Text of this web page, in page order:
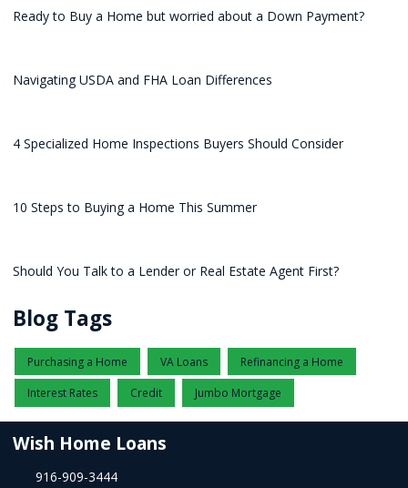
Ready to Buy a Home but worried about a Down Payment?
Navigating USDA and FHA Loan Differences
4 Specialized Home Inspections Buyers Should Consider
10 Steps to Buying a Home This Summer
Should You Talk to a Lender or Real Estate Agent First?
Blog Tags
Purchasing a Home VA Loans Refinancing a Home
Interest Rates Credit Jumbo Mortgage
Wish Home Loans
916-909-3444